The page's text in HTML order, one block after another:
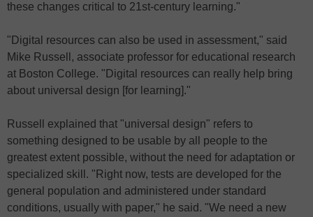
these changes critical to 21st-century learning."
"Digital resources can also be used in assessment," said
Mike Russell, associate professor for educational research
at Boston College. "Digital resources can really help bring
about universal design [for learning]."
Russell explained that "universal design" refers to
something designed to be usable by all people to the
greatest extent possible, without the need for adaptation or
specialized skill. "Right now, tests are developed for the
general population and administered under standard
conditions, usually with paper," he said. "We need a new